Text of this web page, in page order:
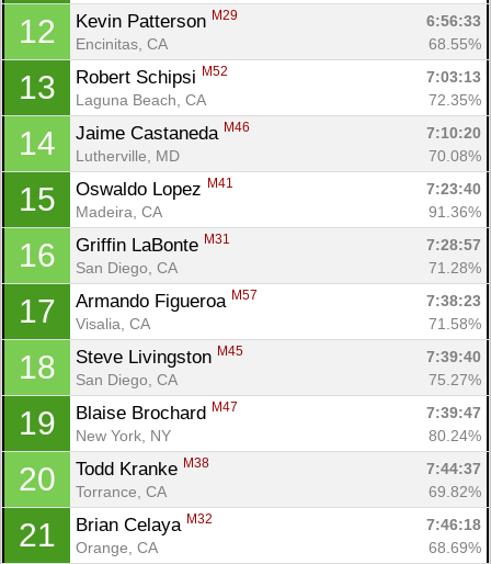
12 Kevin Patterson M29
6:56:33
Encinitas, CA
68.55%
13 Robert Schipsi M52
7:03:13
Laguna Beach, CA
72.35%
14 Jaime Castaneda M46
7:10:20
Lutherville, MD
70.08%
15 Oswaldo Lopez M41
7:23:40
Madeira, CA
91.36%
16 Griffin LaBonte M31
7:28:57
San Diego, CA
71.28%
17 Armando Figueroa M57
7:38:23
Visalia, CA
71.58%
18 Steve Livingston M45
7:39:40
San Diego, CA
75.27%
19 Blaise Brochard M47
7:39:47
New York, NY
80.24%
20 Todd Kranke M38
7:44:37
Torrance, CA
69.82%
21 Brian Celaya M32
7:46:18
Orange, CA
68.69%